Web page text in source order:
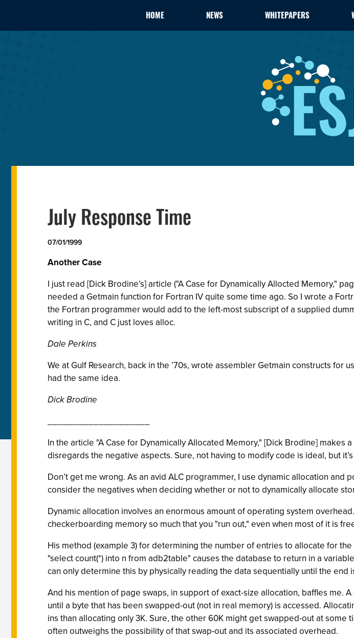
HOME NEWS WHITEPAPERS
July Response Time
07/01/1999
Another Case
I just read [Dick Brodine’s] article ("A Case for Dynamically Allocted Memory,"
needed a Getmain function for Fortran IV quite some time ago. So I wrote a
the Fortran programmer would add to the left-most subscript of a supplied
writing in C, and C just loves alloc.
Dale Perkins
We at Gulf Research, back in the ’70s, wrote assembler Getmain constructs
had the same idea.
Dick Brodine
____________________
In the article "A Case for Dynamically Allocated Memory," [Dick Brodine]
disregards the negative aspects. Sure, not having to modify code is ideal, but
Don’t get me wrong. As an avid ALC programmer, I use dynamic allocation
consider the negatives when deciding whether or not to dynamically allocate
Dynamic allocation involves an enormous amount of operating system
checkerboarding memory so much that you "run out," even when most of it is
His method (example 3) for determining the number of entries to allocate for
"select count(*) into n from adb2table" causes the database to return in a
can only determine this by physically reading the data sequentially until the
And his mention of page swaps, in support of exact-size allocation, baffles me.
until a byte that has been swapped-out (not in real memory) is accessed.
ins than allocating only 3K. Sure, the other 60K might get swapped-out at
often outweighs the possibility of that swap-out and its associated overhead.